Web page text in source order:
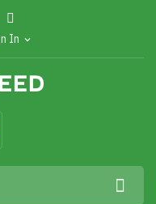
In expand_more